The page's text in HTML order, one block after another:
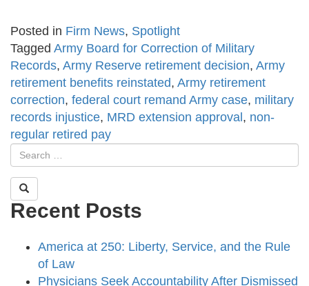
Posted in Firm News, Spotlight
Tagged Army Board for Correction of Military
Records, Army Reserve retirement decision, Army
retirement benefits reinstated, Army retirement
correction, federal court remand Army case, military
records injustice, MRD extension approval , non-
regular retired pay
Recent Posts
America at 250: Liberty, Service, and the Rule
of Law
Physicians Seek Accountability After Dismissed